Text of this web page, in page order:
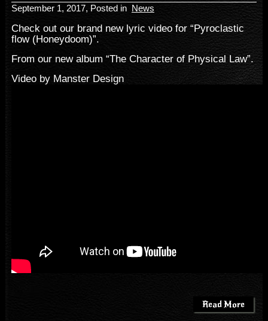
September 1, 2017, Posted in News
Check out our brand new lyric video for “Pyroclastic
flow (Honeydoom)”.
From our new album “The Character of Physical Law”.
Video by Manster Design
Read More